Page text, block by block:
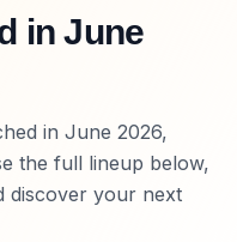
in June
in June 2026,
the full lineup below,
discover your next